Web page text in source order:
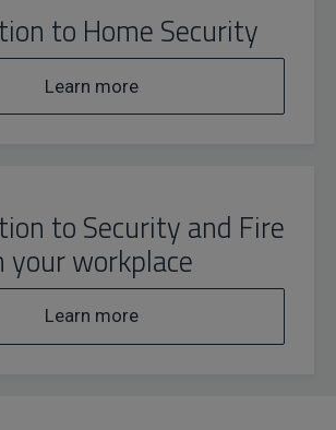
to Home Security
Learn more
to Security and Fire
your workplace
Learn more